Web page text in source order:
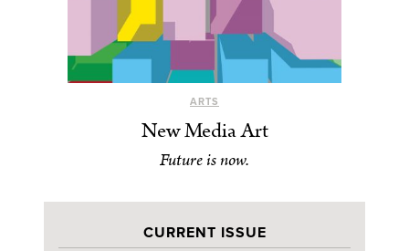
ARTS
New Media Art
Future is now.
CURRENT ISSUE